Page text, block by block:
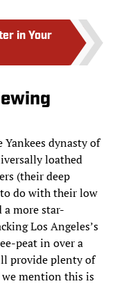
in Your
dynasty of
loathed
(their deep
do with their low
a more star-
Los Angeles’s
peat in over a
provide plenty of
mention this is